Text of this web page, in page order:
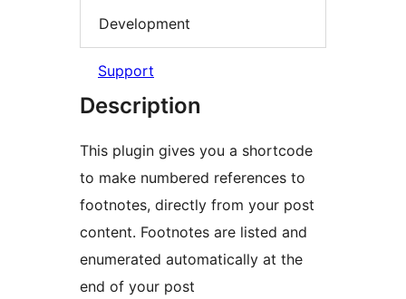
Development
Support
Description
This plugin gives you a shortcode
to make numbered references to
footnotes, directly from your post
content. Footnotes are listed and
enumerated automatically at the
end of your post